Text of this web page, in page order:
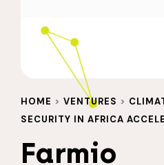
HOME > VENTURES >
SECURITY IN AFRICA
Farmio